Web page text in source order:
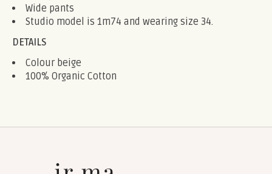
Wide pants
Studio model is 1m74 and wearing size 34.
DETAILS
Colour beige
100% Organic Cotton